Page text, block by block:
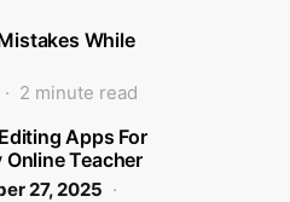
While
2 minute read
Apps For
Online Teacher
27, 2025